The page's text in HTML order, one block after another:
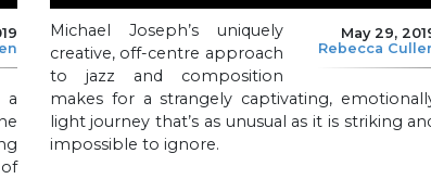
a
May 29,
Rebecca
Michael Joseph’s uniquely
creative, off-centre approach
to jazz and composition
makes for a strangely captivating,
light journey that’s as unusual as it is striking
impossible to ignore.